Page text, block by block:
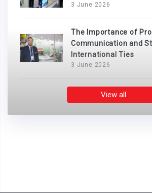
3 June 2026
The Importance of
Communication and
International Ties
3 June 2026
View all